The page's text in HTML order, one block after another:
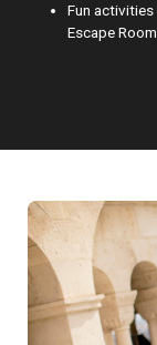
Fun
Escape Room